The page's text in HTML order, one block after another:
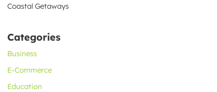
Coastal Getaways
Categories
Business
E-Commerce
Education